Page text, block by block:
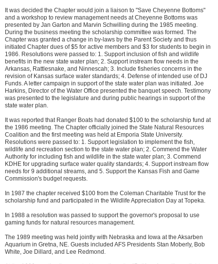
It was decided the Chapter would join a liaison to "Save Cheyenne Bottoms"
and a workshop to review management needs at Cheyenne Bottoms was
presented by Jan Garton and Marvin Schwilling during the 1985 meeting.
During the business meeting the scholarship committee was formed. The
Chapter was granted a change in by-laws by the Parent Society and thus
initiated Chapter dues of $5 for active members and $3 for students to begin in
1986. Resolutions were passed to: 1. Support inclusion of fish and wildlife
benefits in the new state water plan; 2. Support instream flow needs in the
Arkansas, Rattlesnake, and Ninnescah; 3. Include fisheries concerns in the
revision of Kansas surface water standards; 4. Defense of intended use of DJ
Funds. A letter campaign in support of the state water plan was initiated. Joe
Harkins, Director of the Water Office presented the banquet speech. Testimony
was presented to the legislature and during public hearings in support of the
state water plan.
It was reported that Ranger Boats had donated $100 to the scholarship fund at
the 1986 meeting. The Chapter officially joined the State Natural Resources
Coalition and the first meeting was held at Emporia State University.
Resolutions were passed to: 1. Support legislation to implement the fish,
wildlife and recreation section to the state water plan; 2. Commend the Water
Authority for including fish and wildlife in the state water plan; 3. Commend
KDHE for upgrading surface water quality standards; 4. Support instream flow
needs for 9 additional streams, and 5. Support the Kansas Fish and Game
Commission's budget requests.
In 1987 the chapter received $100 from the Coleman Charitable Trust for the
scholarship fund and participated in the Wildlife Appreciation Day at Topeka.
In 1988 a resolution was passed to support the governor's proposal to use
gaming funds for natural resources management.
The 1989 meeting was held jointly with Nebraska and Iowa at the Aksarben
Aquarium in Gretna, NE. Guests included AFS Presidents Stan Moberly, Bob
White, Joe Dillard, and Lee Redmond.